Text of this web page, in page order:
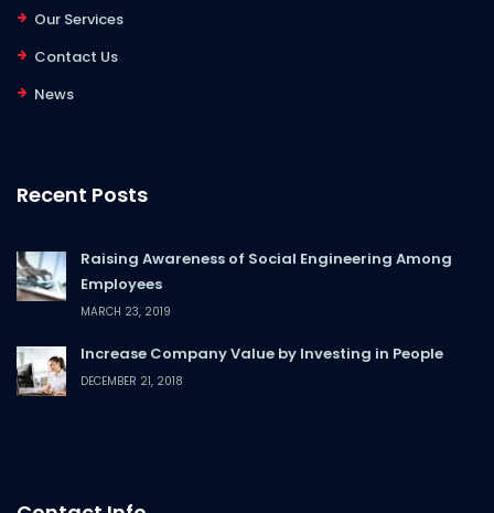
Our Services
Contact Us
News
Recent Posts
Raising Awareness of Social Engineering Among
Employees
MARCH 23, 2019
Increase Company Value by Investing in People
DECEMBER 21, 2018